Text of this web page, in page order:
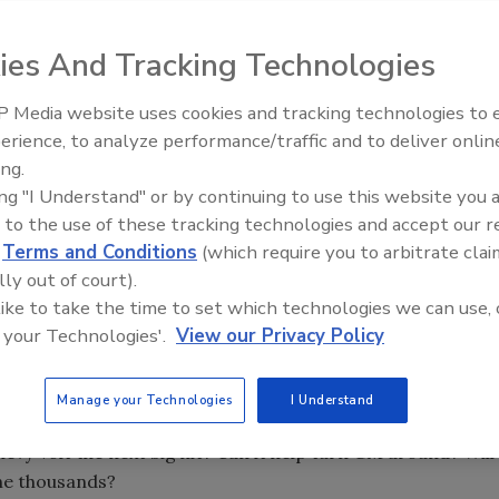
incredible attention. The high price of oil, the
have caused us to view the world through green-
feel like I am drowning in a sea of green.
incredible attention. The high price of oil, the
have caused us to view the world through green-
feel like I am drowning in a sea of green.
engulfs the U.S. (global cooling?), and our economy
perspective. Early hype has focused on all-electric
Volt the next big hit? Can it help turn GM around? Will
thousands?
Building the Future: The
Roofing Apprenticeship
And Tracking Technologies
Media website uses cookies and tracking technologies to
to analyze performance/traffic and to deliver
"I Understand" or by continuing to use this website you
to the use of these tracking technologies and accept our
Terms and Conditions (which require you to arbitrate
out of court).
to take the time to set which technologies we can use,
Technologies'. View our Privacy Policy
Manage your Technologies I Understand